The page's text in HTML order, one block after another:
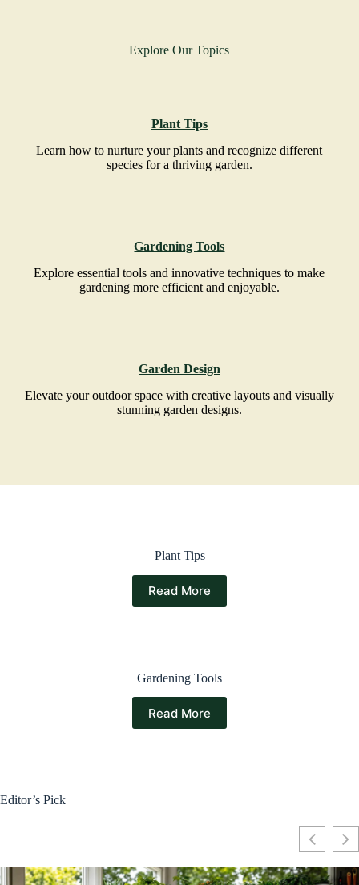
Explore Our Topics
Plant Tips
Learn how to nurture your plants and recognize different
species for a thriving garden.
Gardening Tools
Explore essential tools and innovative techniques to make
gardening more efficient and enjoyable.
Garden Design
Elevate your outdoor space with creative layouts and visually
stunning garden designs.
Plant Tips
Read More
Gardening Tools
Read More
Editor’s Pick